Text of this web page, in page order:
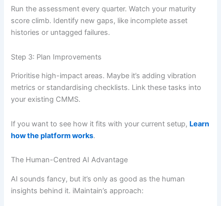
Run the assessment every quarter. Watch your maturity
score climb. Identify new gaps, like incomplete asset
histories or untagged failures.
Step 3: Plan Improvements
Prioritise high-impact areas. Maybe it’s adding vibration
metrics or standardising checklists. Link these tasks into
your existing CMMS.
If you want to see how it fits with your current setup, Learn
how the platform works.
The Human-Centred AI Advantage
AI sounds fancy, but it’s only as good as the human
insights behind it. iMaintain’s approach: